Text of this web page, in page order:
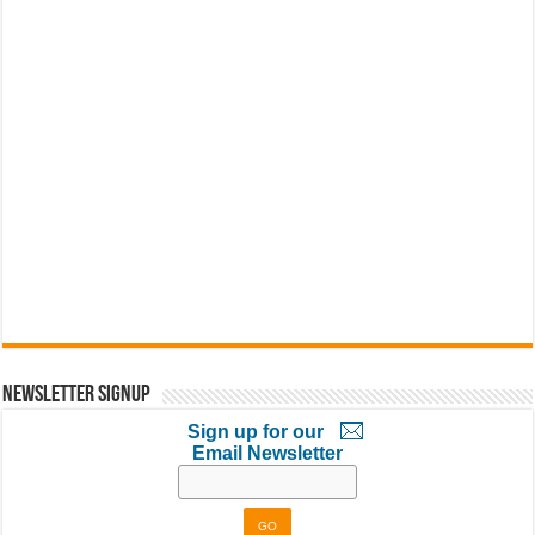
Newsletter Signup
Sign up for our
Email Newsletter